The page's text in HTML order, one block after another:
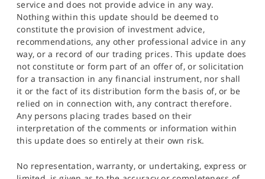
service and does not provide advice in any way.
Nothing within this update should be deemed to
constitute the provision of investment advice,
recommendations, any other professional advice in any
way, or a record of our trading prices. This update does
not constitute or form part of an offer of, or solicitation
for a transaction in any financial instrument, nor shall
it or the fact of its distribution form the basis of, or be
relied on in connection with, any contract therefore.
Any persons placing trades based on their
interpretation of the comments or information within
this update does so entirely at their own risk.
No representation, warranty, or undertaking, express or